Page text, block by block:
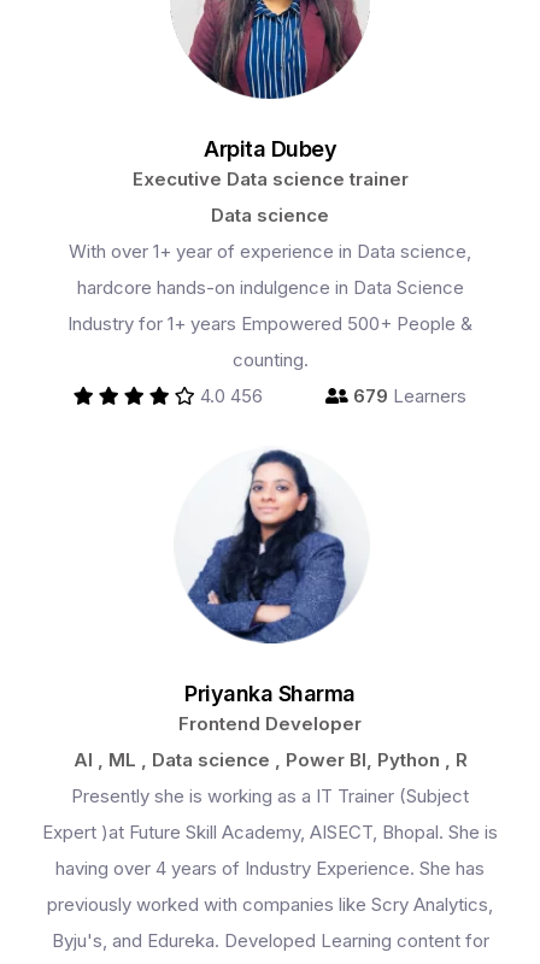
Arpita Dubey
Executive Data science trainer
Data science
With over 1+ year of experience in Data science,
hardcore hands-on indulgence in Data Science
Industry for 1+ years Empowered 500+ People &
counting.
4.0 456 679 Learners
Priyanka Sharma
Frontend Developer
AI , ML , Data science , Power BI, Python , R
Presently she is working as a IT Trainer (Subject
Expert )at Future Skill Academy, AISECT, Bhopal. She is
having over 4 years of Industry Experience. She has
previously worked with companies like Scry Analytics,
Byju's, and Edureka. Developed Learning content for